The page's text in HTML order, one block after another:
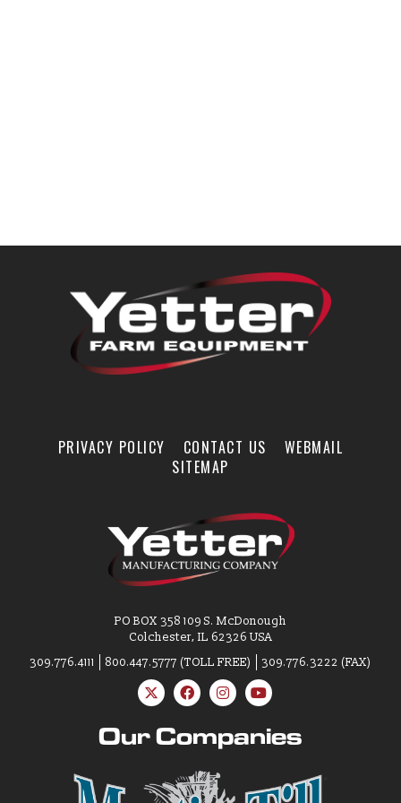
PRIVACY POLICY CONTACT US
WEBMAIL
SITEMAP
PO BOX 358 109 S. McDonough
Colchester, IL 62326 USA
309.776.4111
800.447.5777 (TOLL FREE) 309.776.3222 (FAX)
Our Companies
About Us
Yetter Farm Equipment
Apparel
News
E-News Signup
Solutions Center
Customer Support
Yetter Farm Shows
SMS Text Terms &